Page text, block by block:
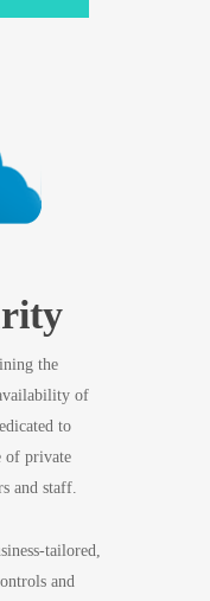
the
of
to
of private
and staff.
tailored,
and